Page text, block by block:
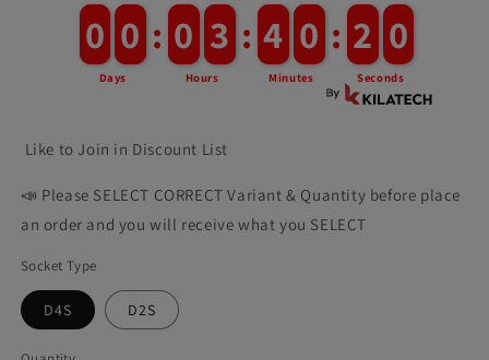
0
0 0
0
Days
: 0
0 3
3
Hours
: 4
4 0
0
Minutes
: 1
1 8
Seconds
Like to Join in Discount List
📣 Please SELECT CORRECT Variant & Quantity before place
an order and you will receive what you SELECT
Socket Type
D4S D2S